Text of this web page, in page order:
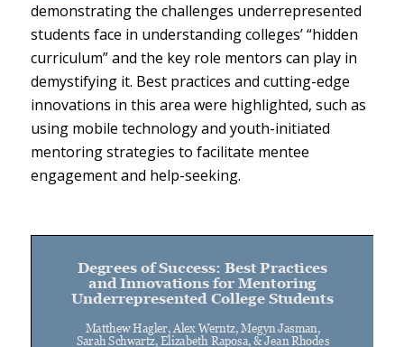
demonstrating the challenges underrepresented
students face in understanding colleges’ “hidden
curriculum” and the key role mentors can play in
demystifying it. Best practices and cutting-edge
innovations in this area were highlighted, such as
using mobile technology and youth-initiated
mentoring strategies to facilitate mentee
engagement and help-seeking.